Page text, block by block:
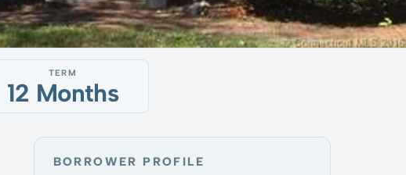
TERM
12 Months
BORROWER PROFILE